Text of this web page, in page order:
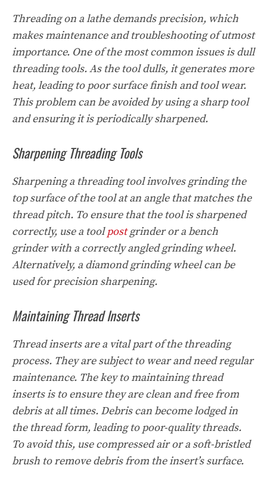
Threading on a lathe demands precision, which
makes maintenance and troubleshooting of utmost
importance. One of the most common issues is dull
threading tools. As the tool dulls, it generates more
heat, leading to poor surface finish and tool wear.
This problem can be avoided by using a sharp tool
and ensuring it is periodically sharpened.
Sharpening Threading Tools
Sharpening a threading tool involves grinding the
top surface of the tool at an angle that matches the
thread pitch. To ensure that the tool is sharpened
correctly, use a toolpostgrinder or a bench
grinder with a correctly angled grinding wheel.
Alternatively, a diamond grinding wheel can be
used for precision sharpening.
Maintaining Thread Inserts
Thread inserts are a vital part of the threading
process. They are subject to wear and need regular
maintenance. The key to maintaining thread
inserts is to ensure they are clean and free from
debris at all times. Debris can become lodged in
the thread form, leading to poor-quality threads.
To avoid this, use compressed air or a soft-bristled
brush to remove debris from the insert’s surface.